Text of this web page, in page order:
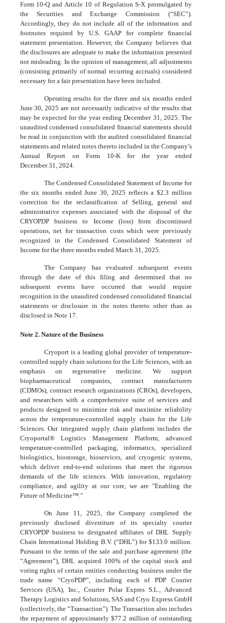
Form 10-Q and Article 10 of Regulation S-X promulgated by
the Securities and Exchange Commission (“SEC”).
Accordingly, they do not include all of the information and
footnotes required by U.S. GAAP for complete financial
statement presentation. However, the Company believes that
the disclosures are adequate to make the information presented
not misleading. In the opinion of management, all adjustments
(consisting primarily of normal recurring accruals) considered
necessary for a fair presentation have been included.
Operating results for the three and six months ended
June 30, 2025 are not necessarily indicative of the results that
may be expected for the year ending December 31, 2025. The
unaudited condensed consolidated financial statements should
be read in conjunction with the audited consolidated financial
statements and related notes thereto included in the Company’s
Annual Report on Form 10-K for the year ended
December 31, 2024.
The Condensed Consolidated Statement of Income for
the six months ended June 30, 2025 reflects a $2.3 million
correction for the reclassification of Selling, general and
administrative expenses associated with the disposal of the
CRYOPDP business to Income (loss) from discontinued
operations, net for transaction costs which were previously
recognized in the Condensed Consolidated Statement of
Income for the three months ended March 31, 2025.
The Company has evaluated subsequent events
through the date of this filing and determined that no
subsequent events have occurred that would require
recognition in the unaudited condensed consolidated financial
statements or disclosure in the notes thereto other than as
disclosed in Note 17.
Note 2. Nature of the Business
Cryoport is a leading global provider of temperature-
controlled supply chain solutions for the Life Sciences, with an
emphasis on regenerative medicine. We support
biopharmaceutical companies, contract manufacturers
(CDMOs), contract research organizations (CROs), developers,
and researchers with a comprehensive suite of services and
products designed to minimize risk and maximize reliability
across the temperature-controlled supply chain for the Life
Sciences. Our integrated supply chain platform includes the
Cryoportal® Logistics Management Platform, advanced
temperature-controlled packaging, informatics, specialized
biologistics, biostorage, bioservices, and cryogenic systems,
which deliver end-to-end solutions that meet the rigorous
demands of the life sciences. With innovation, regulatory
compliance, and agility at our core, we are "Enabling the
Future of Medicine™."
On June 11, 2025, the Company completed the
previously disclosed divestiture of its specialty courier
CRYOPDP business to designated affiliates of DHL Supply
Chain International Holding B.V. (“DHL”) for $133.0 million.
Pursuant to the terms of the sale and purchase agreement (the
“Agreement”), DHL acquired 100% of the capital stock and
voting rights of certain entities conducting business under the
trade name “CryoPDP”, including each of PDP Courier
Services (USA), Inc., Courier Polar Expres S.L., Advanced
Therapy Logistics and Solutions, SAS and Cryo Express GmbH
(collectively, the “Transaction”). The Transaction also includes
the repayment of approximately $77.2 million of outstanding